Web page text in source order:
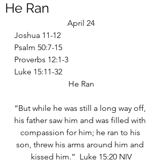
He Ran
April 24
Joshua 11-12
Psalm 50:7-15
Proverbs 12:1-3
Luke 15:11-32
He Ran
“But while he was still a long way off,
his father saw him and was filled with
compassion for him; he ran to his
son, threw his arms around him and
kissed him.”  Luke 15:20 NIV